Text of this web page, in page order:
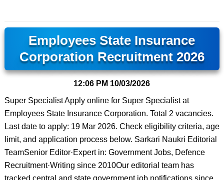
Employees State Insurance
Corporation Recruitment 2026
12:06 PM 10/03/2026
Super Specialist Apply online for Super Specialist at
Employees State Insurance Corporation. Total 2 vacancies.
Last date to apply: 19 Mar 2026. Check eligibility criteria, age
limit, and application process below. Sarkari Naukri Editorial
TeamSenior Editor·Expert in: Government Jobs, Defence
Recruitment·Writing since 2010Our editorial team has
tracked central and state government job notifications since